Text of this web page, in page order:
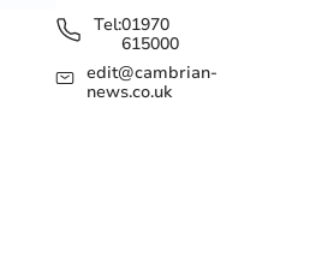
Tel:01970
615000
edit@cambrian-
news.co.uk